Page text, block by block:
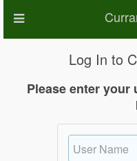
Log In to
Please enter your